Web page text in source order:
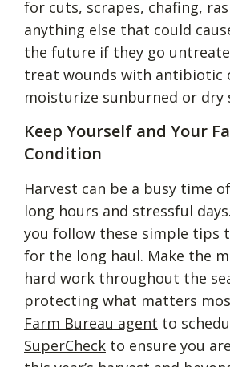
for cuts, scrapes, chafing,
anything else that could
the future if they go
treat wounds with antibiotic
moisturize sunburned or dry
Keep Yourself and Your
Condition
Harvest can be a busy time
long hours and stressful
you follow these simple tips
for the long haul. Make the
hard work throughout the
protecting what matters
Farm Bureau agent to
SuperCheck to ensure you